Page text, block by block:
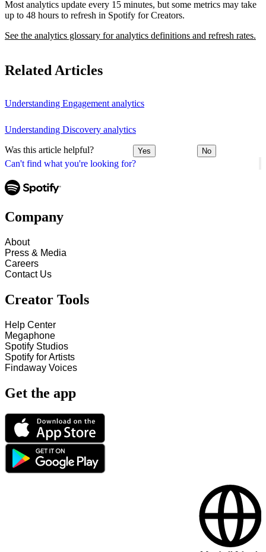
Can't find what you're looking for?
Most analytics update every 15 minutes, but some metrics may take
up to 48 hours to refresh in Spotify for Creators.
See the analytics glossary for analytics definitions and refresh rates.
Related Articles
Understanding Engagement analytics
Understanding Discovery analytics
Was this article helpful? Yes No
Company
About
Press & Media
Careers
Contact Us
Creator Tools
Help Center
Megaphone
Spotify Studios
Spotify for Artists
Findaway Voices
Get the app